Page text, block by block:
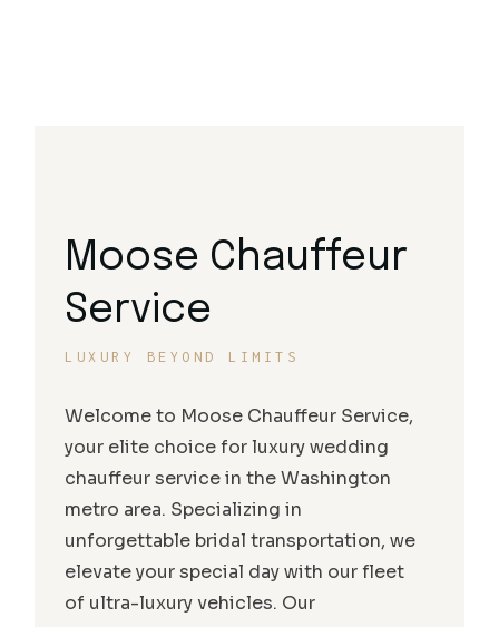
Moose Chauffeur
Service
LUXURY BEYOND LIMITS
Welcome to Moose Chauffeur Service,
your elite choice for luxury wedding
chauffeur service in the Washington
metro area. Specializing in
unforgettable bridal transportation, we
elevate your special day with our fleet
of ultra-luxury vehicles. Our